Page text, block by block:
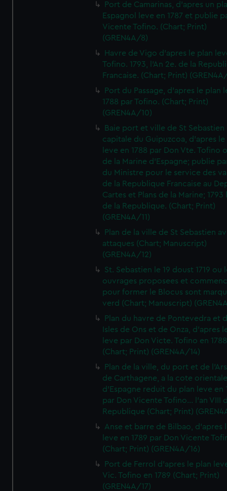
Port de Camarinas, d'apres un
Espagnol leve en 1787 et publie
Vicente Tofino. (Chart; Print)
(GREN4A/8)
Havre de Vigo d'apres le plan
Tofino. 1793, l'An 2e. de la
Francaise. (Chart; Print)
Port du Passage, d'apres le plan
1788 par Tofino. (Chart; Print)
(GREN4A/10)
Baie port et ville de St Sebastien
capitale du Guipuzcoa, d'apres le
leve en 1788 par Don Vte. Tofino
de la Marine d'Espagne; publie
du Ministre pour le service des
de la Republique Francaise au
Cartes et Plans de la Marine; 1793
de la Republique. (Chart; Print)
(GREN4A/11)
Plan de la ville de St Sebastien
attaques (Chart; Manuscript)
(GREN4A/12)
St. Sebastien le 19 doust 1719 ou
ouvrages proposees et
pour former le Blocus sont
verd (Chart; Manuscript)
Plan du havre de Pontevedra et
Isles de Ons et de Onza, d'apres
leve par Don Victe. Tofino en
(Chart; Print) (GREN4A/14)
Plan de la ville, du port et de
de Carthagene, a la cote
d'Espagne reduit du plan leve en
par Don Vicente Tofino... l'an VIII
Republique (Chart; Print)
Anse et barre de Bilbao, d'apres
leve en 1789 par Don Vicente
(Chart; Print) (GREN4A/16)
Port de Ferrol d'apres le plan
Vic. Tofino en 1789 (Chart; Print)
(GREN4A/17)